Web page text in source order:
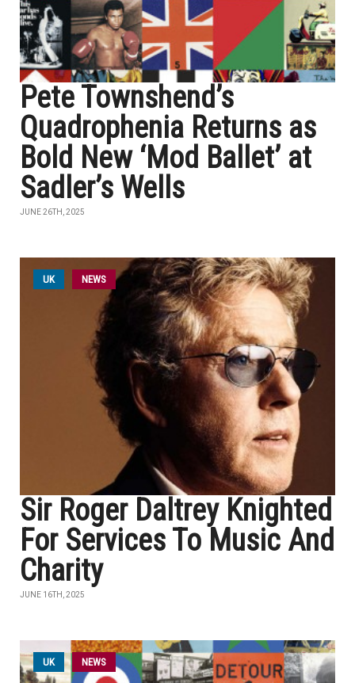
Pete Townshend’s
Quadrophenia Returns as
Bold New ‘Mod Ballet’ at
Sadler’s Wells
JUNE 26TH, 2025
UK NEWS
Sir Roger Daltrey Knighted
For Services To Music And
Charity
JUNE 16TH, 2025
UK NEWS